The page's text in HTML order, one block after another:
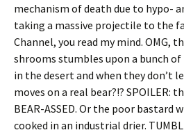
mechanism of death due to hypo-
taking a massive projectile to the
Channel, you read my mind. OMG,
shrooms stumbles upon a bunch
in the desert and when they don’t
moves on a real bear?!? SPOILER:
BEAR-ASSED. Or the poor bastard
cooked in an industrial drier.